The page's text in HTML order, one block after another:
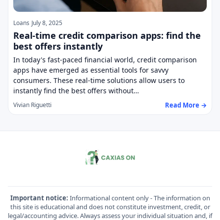
Loans July 8, 2025
Real-time credit comparison apps: find the
best offers instantly
In today's fast-paced financial world, credit comparison
apps have emerged as essential tools for savvy
consumers. These real-time solutions allow users to
instantly find the best offers without…
Vivian Riguetti Read More →
Important notice: Informational content only - The information on
this site is educational and does not constitute investment, credit, or
legal/accounting advice. Always assess your individual situation and, if